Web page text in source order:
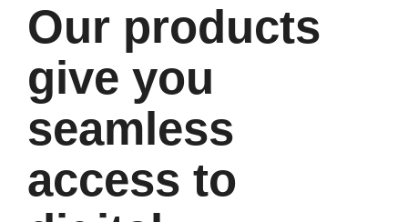
Our products
give you
seamless
access to